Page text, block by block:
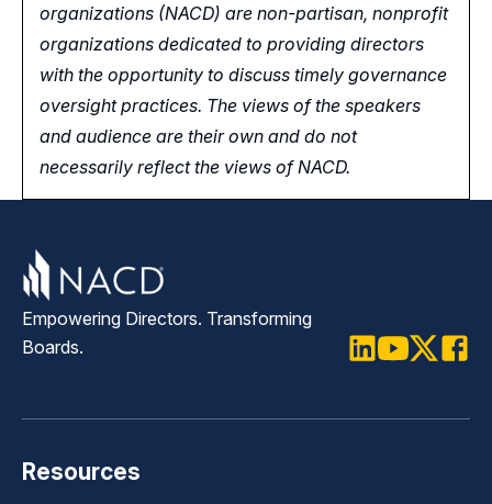
organizations (NACD) are non-partisan, nonprofit
organizations dedicated to providing directors
with the opportunity to discuss timely governance
oversight practices. The views of the speakers
and audience are their own and do not
necessarily reflect the views of NACD.
Empowering Directors. Transforming
Boards.
Resources